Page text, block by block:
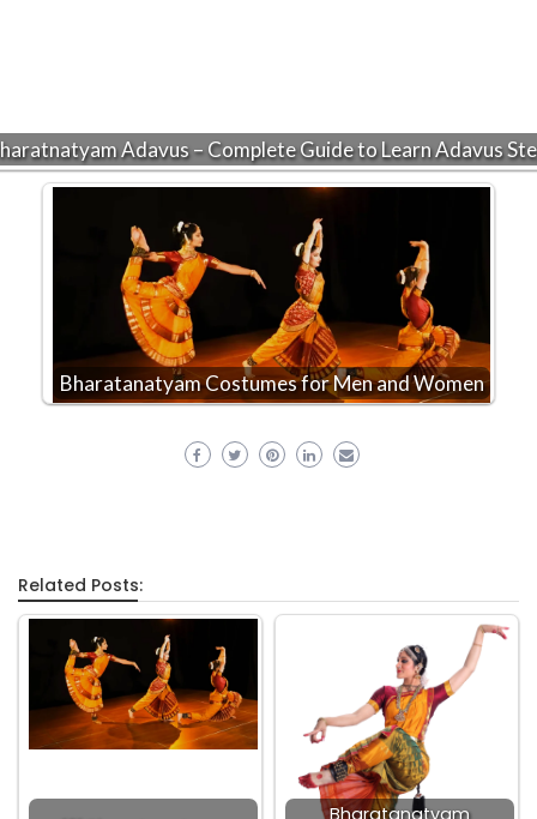
Adavus – Complete Guide to Learn Adavus
Bharatanatyam Costumes for Men and Women
Related Posts:
Bharatanatyam